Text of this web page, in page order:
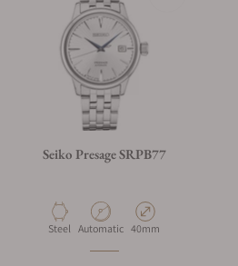
Seiko Presage SRPB77
Material
Steel Movement Type
Automatic Case Diameter
40mm